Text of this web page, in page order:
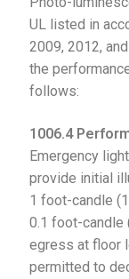
UL listed in
2009, 2012,
the
follows:
1006.4
Emergency
provide initial
1 foot-candle
0.1 foot-candle
egress at floor
permitted to